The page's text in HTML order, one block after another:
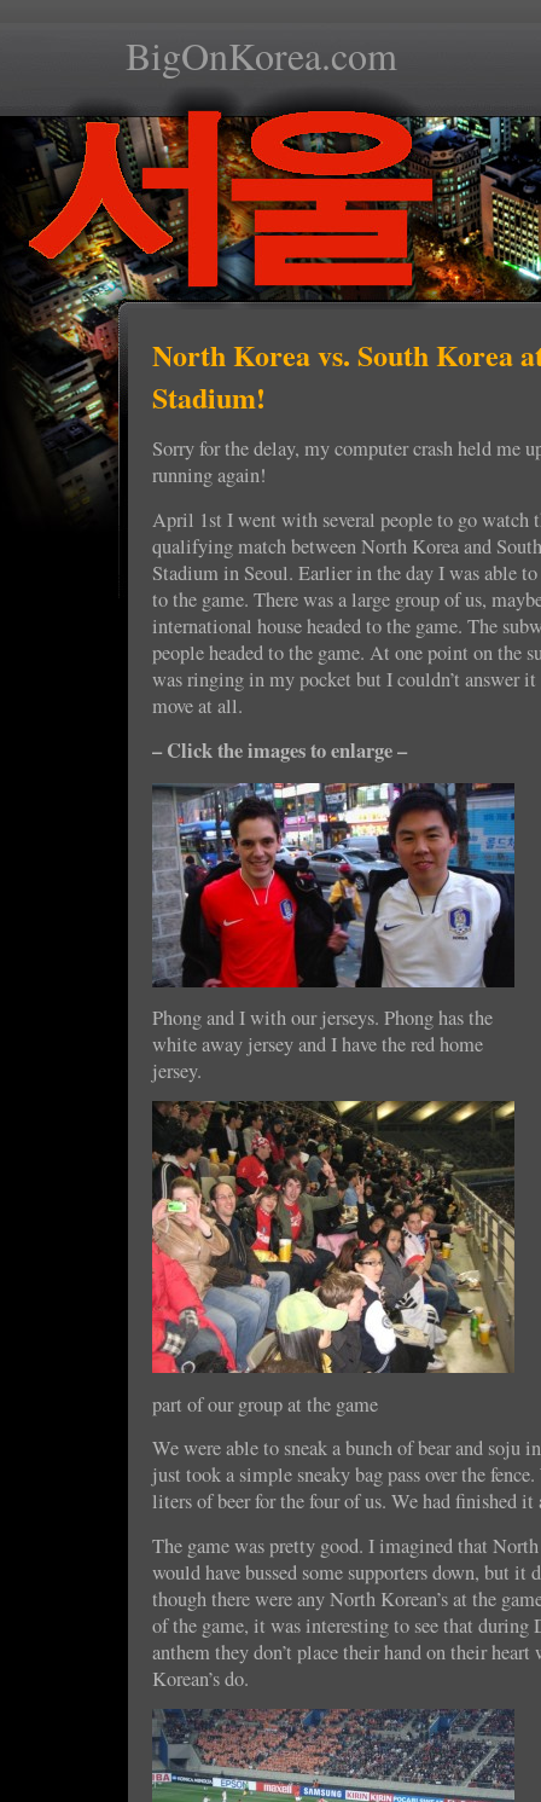
BigOnKorea.com
North Korea vs. South Korea
Stadium!
Sorry for the delay, my computer crash held me
running again!
April 1st I went with several people to go watch
qualifying match between North Korea and
Stadium in Seoul. Earlier in the day I was able
to the game. There was a large group of us,
international house headed to the game. The
people headed to the game. At one point on the
was ringing in my pocket but I couldn’t answer it
move at all.
– Click the images to enlarge –
Phong and I with our jerseys. Phong has the
white away jersey and I have the red home
jersey.
part of our group at the game
We were able to sneak a bunch of bear and soju
just took a simple sneaky bag pass over the fence.
liters of beer for the four of us. We had finished
The game was pretty good. I imagined that
would have bussed some supporters down, but it
though there were any North Korean’s at the
of the game, it was interesting to see that during
anthem they don’t place their hand on their heart
Korean’s do.